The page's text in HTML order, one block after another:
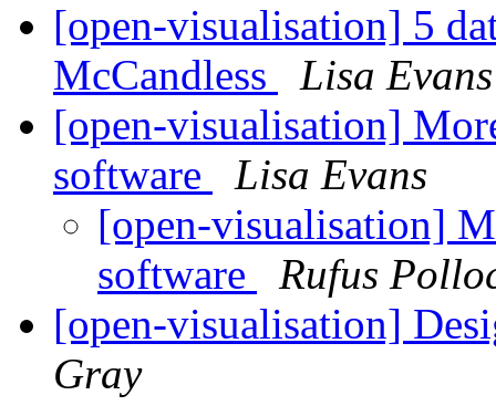
[open-visualisation] 5
McCandless
Lisa Evans
[open-visualisation]
software
Lisa Evans
[open-visualisation]
software
Rufus
[open-visualisation]
Gray